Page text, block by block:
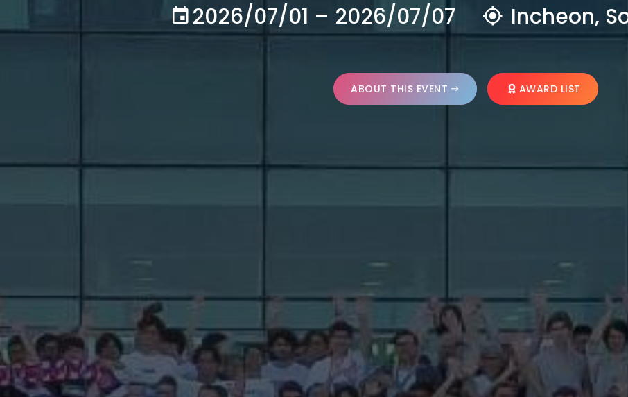
2026/07/01 – 2026/07/07 Incheon,
ABOUT THIS EVENT AWARD LIST